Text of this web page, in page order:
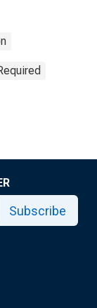
Subscribe